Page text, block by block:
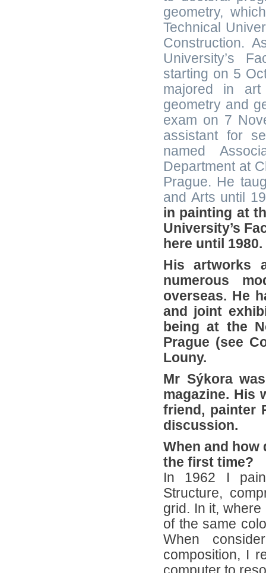
geometry,
Technical
Construction.
University’s
starting on 5
majored in art
geometry and
exam on 7
assistant for
named
Department at
Prague. He
and Arts until
in painting at
University’s
here until 1980.
His artworks
numerous
overseas. He
and joint
being at the
Prague (see
Louny.
Mr Sýkora
magazine. His
friend, painter
discussion.
When and
the first time?
In 1962 I
Structure,
grid. In it,
of the same
When
composition, I